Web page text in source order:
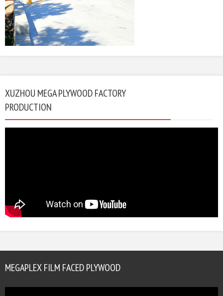
XUZHOU MEGA PLYWOOD FACTORY
PRODUCTION
MEGAPLEX FILM FACED PLYWOOD